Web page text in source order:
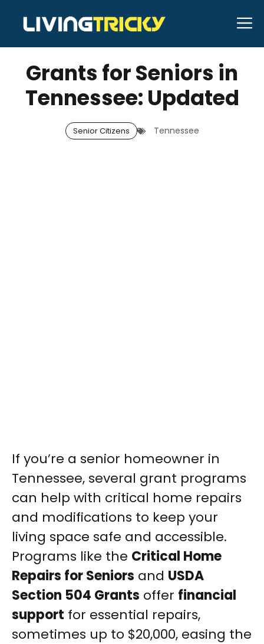
content
DECEMBER 13, 2025 Bell Hill
Grants for Seniors in
Tennessee: Updated
Senior Citizens Tennessee
If you’re a senior homeowner in
Tennessee, several grant programs
can help with critical home repairs
and modifications to keep your
living space safe and accessible.
Programs like the Critical Home
Repairs for Seniors and USDA
Section 504 Grants offer financial
support for essential repairs,
sometimes up to $20,000, easing the